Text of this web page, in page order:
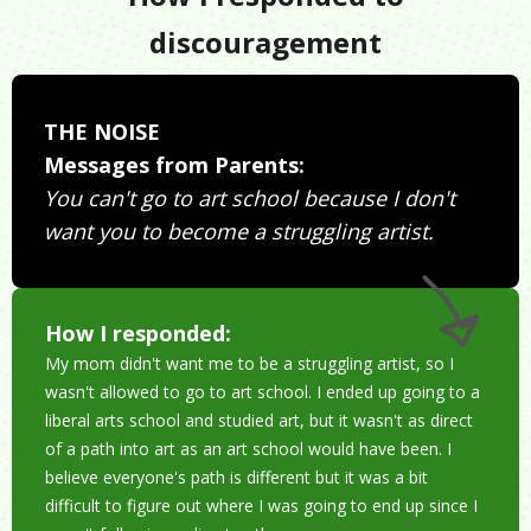
discouragement
THE NOISE
Messages from Parents:
You can't go to art school because I don't
want you to become a struggling artist.
How I responded:
My mom didn't want me to be a struggling artist, so I
wasn't allowed to go to art school. I ended up going to a
liberal arts school and studied art, but it wasn't as direct
of a path into art as an art school would have been. I
believe everyone's path is different but it was a bit
difficult to figure out where I was going to end up since I